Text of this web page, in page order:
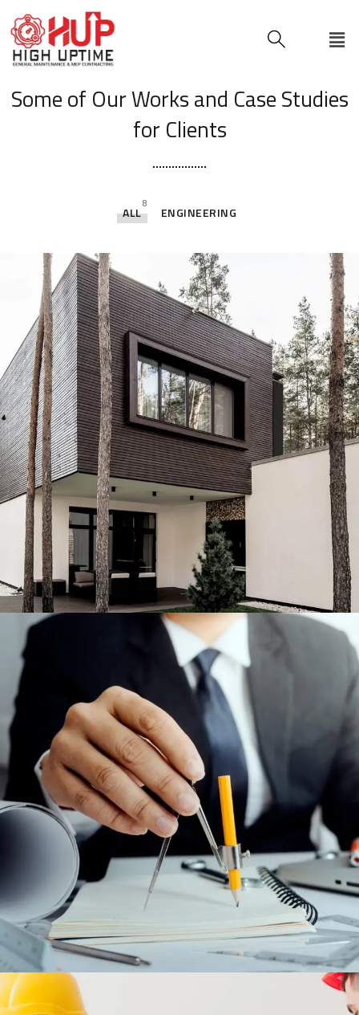
Some of Our Worksand Case Studies
for Clients
ALL
8
ENGINEERING
Engineering & Buildings
ENGINEERING
MAINTENANCE AND AFTER SALES
CONTRACTS
ENGINEERING